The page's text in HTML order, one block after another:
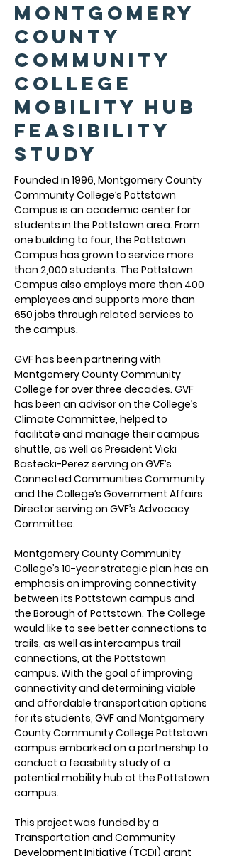
Montgomery
County
Community
College
Mobility Hub
Feasibility
Study
Founded in 1996, Montgomery County
Community College’s Pottstown
Campus is an academic center for
students in the Pottstown area. From
one building to four, the Pottstown
Campus has grown to service more
than 2,000 students. The Pottstown
Campus also employs more than 400
employees and supports more than
650 jobs through related services to
the campus.
GVF has been partnering with
Montgomery County Community
College for over three decades. GVF
has been an advisor on the College’s
Climate Committee, helped to
facilitate and manage their campus
shuttle, as well as President Vicki
Bastecki-Perez serving on GVF’s
Connected Communities Community
and the College’s Government Affairs
Director serving on GVF’s Advocacy
Committee.
Montgomery County Community
College’s 10-year strategic plan has an
emphasis on improving connectivity
between its Pottstown campus and
the Borough of Pottstown. The College
would like to see better connections to
trails, as well as intercampus trail
connections, at the Pottstown
campus. With the goal of improving
connectivity and determining viable
and affordable transportation options
for its students, GVF and Montgomery
County Community College Pottstown
campus embarked on a partnership to
conduct a feasibility study of a
potential mobility hub at the Pottstown
campus.
This project was funded by a
Transportation and Community
Development Initiative (TCDI) grant